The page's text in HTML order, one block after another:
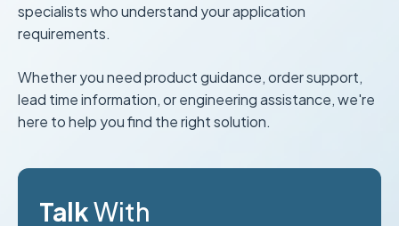
specialists who understand your application
requirements.
Whether you need product guidance, order support,
lead time information, or engineering assistance, we're
here to help you find the right solution.
TalkWith